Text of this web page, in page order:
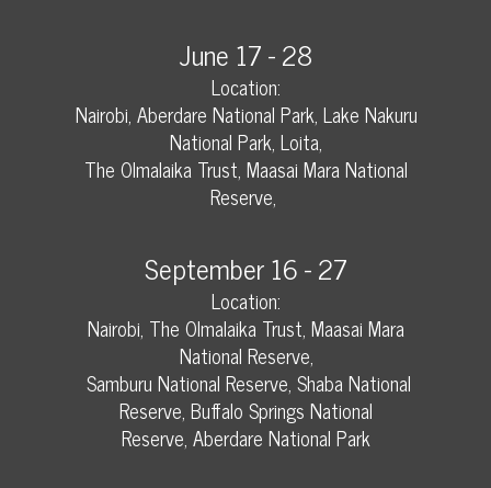
June 17 - 28
Location:
Nairobi, Aberdare National Park, Lake Nakuru
National Park, Loita,
The Olmalaika Trust, Maasai Mara National
Reserve,
September 16 - 27
Location:
Nairobi, The Olmalaika Trust, Maasai Mara
National Reserve,
Samburu National Reserve, Shaba National
Reserve, Buffalo Springs National
Reserve, Aberdare National Park